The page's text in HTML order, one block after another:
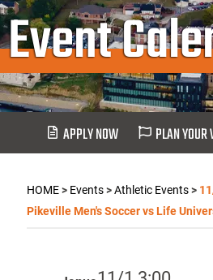
Event
APPLY NOW PLAN YOUR
HOME> Events>Athletic Events>
Pikeville Men's Soccer vs Life